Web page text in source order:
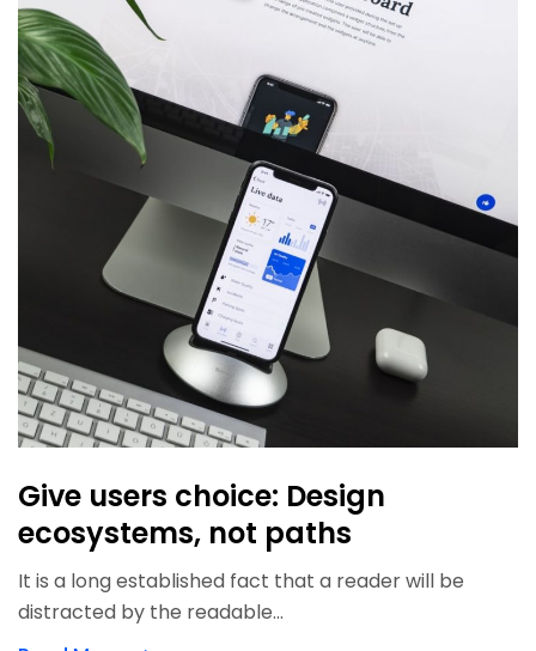
Give users choice: Design
ecosystems, not paths
It is a long established fact that a reader will be
distracted by the readable...